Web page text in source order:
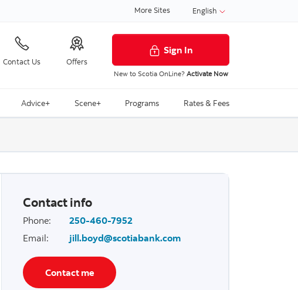
More Sites English
Contact Us Offers
Sign In
New to Scotia OnLine? Activate Now
Advice+ Scene+ Programs Rates & Fees
Contact info
Phone:
250-460-7952
Email: jill.boyd@scotiabank.com
Contact me